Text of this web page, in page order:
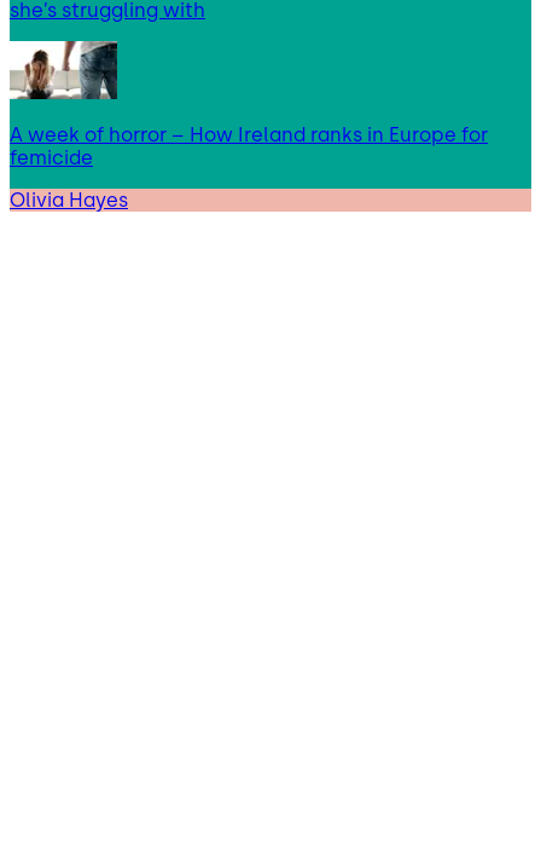
she’s struggling with
A week of horror – How Ireland ranks in Europe for
femicide
Olivia Hayes